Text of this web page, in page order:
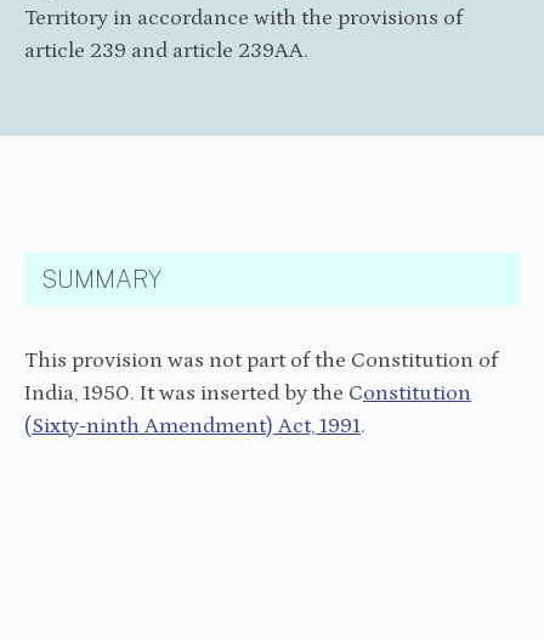
Territory in accordance with the provisions of
article 239 and article 239AA.
SUMMARY
This provision was not part of the Constitution of
India, 1950. It was inserted by the Constitution
(Sixty-ninth Amendment) Act, 1991.